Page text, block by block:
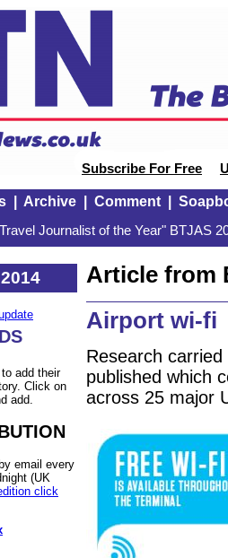
Subscribe For Free
| Archive| Comment|
Journalist of the Year" BTJAS
add their
Click on
add.
email every
(UK
click
Article from
Airport wi-fi
Research
published which
across 25 major